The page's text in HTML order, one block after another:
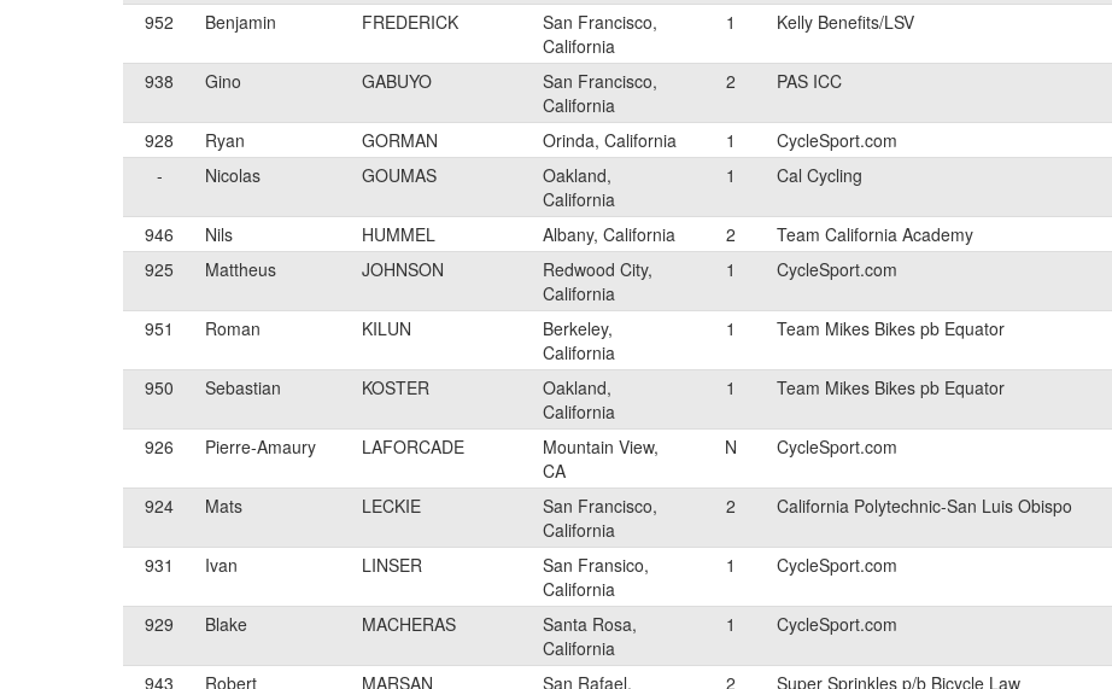
952 Benjamin FREDERICK
San Francisco,
California
1 Kelly Benefits/LSV
938 Gino GABUYO
San Francisco,
California
2 PAS ICC
928 Ryan GORMAN Orinda, California 1 CycleSport.com
-
Nicolas GOUMAS
Oakland,
California
1 Cal Cycling
946 Nils HUMMEL Albany, California 2 Team California Academy
925
Mattheus JOHNSON
Redwood City,
California
1 CycleSport.com
951 Roman KILUN
Berkeley,
California
1 Team Mikes Bikes pb Equator
950 Sebastian KOSTER
Oakland,
California
1 Team Mikes Bikes pb Equator
926 Pierre-Amaury LAFORCADE
Mountain View,
CA
N CycleSport.com
924 Mats LECKIE
San Francisco,
California
2 California Polytechnic-San Luis Obispo
931 Ivan LINSER
San Fransico,
California
1 CycleSport.com
929 Blake MACHERAS
Santa Rosa,
California
1 CycleSport.com
943 Robert MARSAN
San Rafael,
2 Super Sprinkles p/b Bicycle Law